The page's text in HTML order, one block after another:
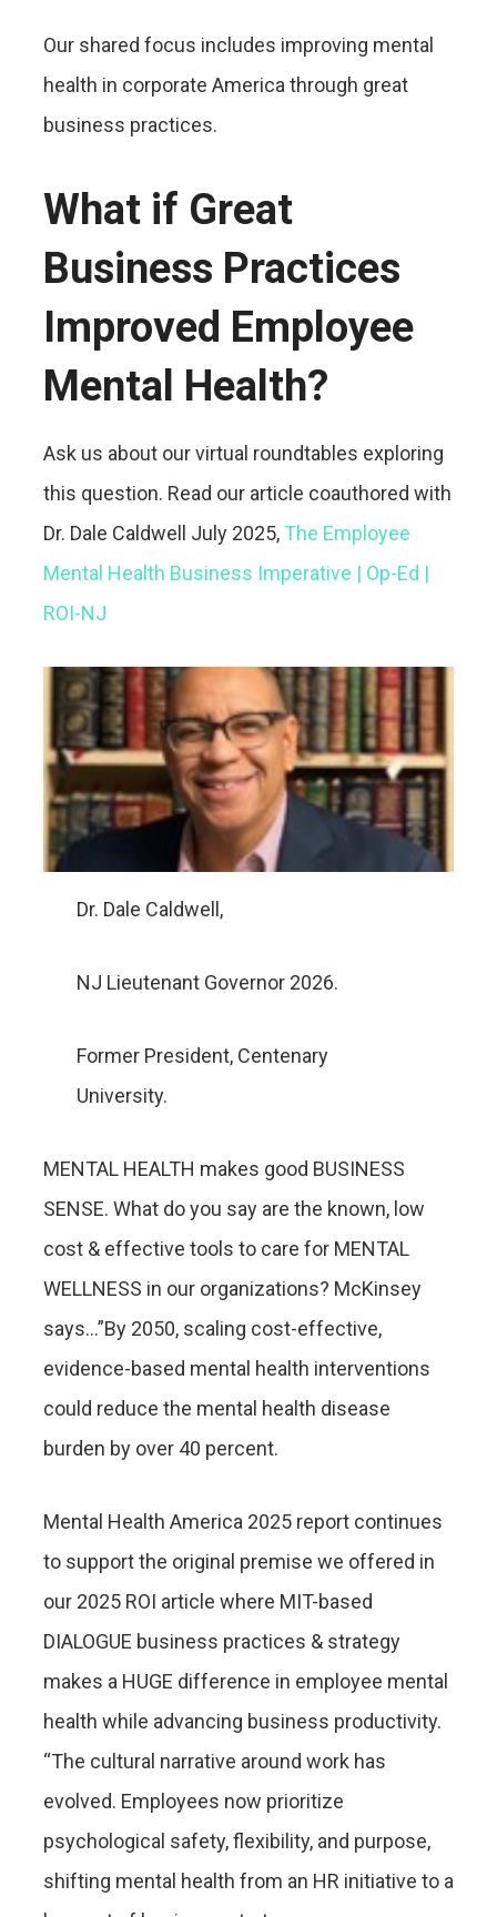
Our shared focus includes improving mental
health in corporate America through great
business practices.
What if Great
Business Practices
Improved Employee
Mental Health?
Ask us about our virtual roundtables exploring
this question. Read our article coauthored with
Dr. Dale Caldwell July 2025, The Employee
Mental Health Business Imperative | Op-Ed |
ROI-NJ
Dr. Dale Caldwell,
NJ Lieutenant Governor 2026.
Former President, Centenary
University.
MENTAL HEALTH makes good BUSINESS
SENSE. What do you say are the known, low
cost & effective tools to care for MENTAL
WELLNESS in our organizations? McKinsey
says…”By 2050, scaling cost-effective,
evidence-based mental health interventions
could reduce the mental health disease
burden by over 40 percent.
Mental Health America 2025 report continues
to support the original premise we offered in
our 2025 ROI article where MIT-based
DIALOGUE business practices & strategy
makes a HUGE difference in employee mental
health while advancing business productivity.
“The cultural narrative around work has
evolved. Employees now prioritize
psychological safety, flexibility, and purpose,
shifting mental health from an HR initiative to a